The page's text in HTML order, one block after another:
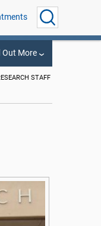
Out More
STAFF